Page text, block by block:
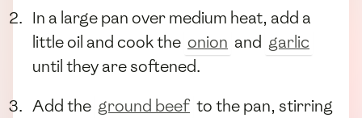
In a large pan over medium heat, add a
little oil and cook the onion and garlic
until they are softened.
Add the ground beef to the pan, stirring